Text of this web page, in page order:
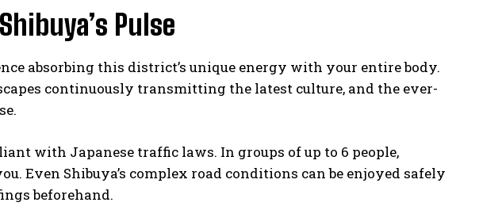
Pulse
absorbing this district’s unique energy with your entire body.
continuously transmitting the latest culture, and the ever-
with Japanese traffic laws. In groups of up to 6 people,
Even Shibuya’s complex road conditions can be enjoyed safely
beforehand.